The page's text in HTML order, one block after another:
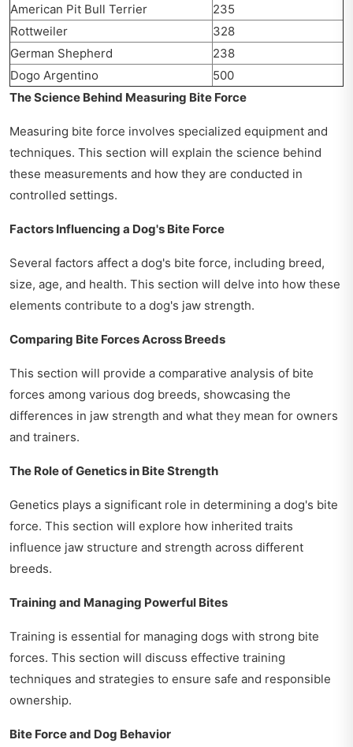
American Pit Bull Terrier
235
Rottweiler
328
German Shepherd
238
Dogo Argentino
500
The Science Behind Measuring Bite Force
Measuring bite force involves specialized equipment and
techniques. This section will explain the science behind
these measurements and how they are conducted in
controlled settings.
Factors Influencing a Dog's Bite Force
Several factors affect a dog's bite force, including breed,
size, age, and health. This section will delve into how these
elements contribute to a dog's jaw strength.
Comparing Bite Forces Across Breeds
This section will provide a comparative analysis of bite
forces among various dog breeds, showcasing the
differences in jaw strength and what they mean for owners
and trainers.
The Role of Genetics in Bite Strength
Genetics plays a significant role in determining a dog's bite
force. This section will explore how inherited traits
influence jaw structure and strength across different
breeds.
Training and Managing Powerful Bites
Training is essential for managing dogs with strong bite
forces. This section will discuss effective training
techniques and strategies to ensure safe and responsible
ownership.
Bite Force and Dog Behavior